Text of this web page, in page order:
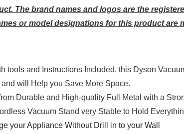
The brand names and logos are the
or model designations for this product are
tools and Instructions Included, this Dyson
will Help you Save More Space.
Durable and High-quality Full Metal with a
Vacuum Stand very Stable to Hold
your Appliance Without Drill in to your Wall